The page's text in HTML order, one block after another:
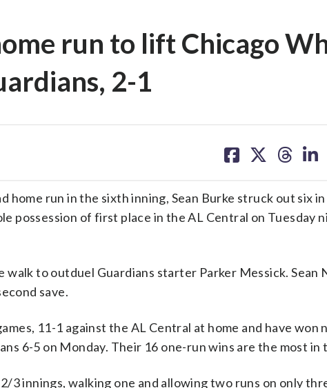
run to lift Chicago
2-1
on on on on
home run in the sixth inning, Sean Burke struck out six
possession of first place in the AL Central on Tuesday
walk to outduel Guardians starter Parker Messick. Sean
save.
11-1 against the AL Central at home and have won
6-5 on Monday. Their 16 one-run wins are the most in
3 innings, walking one and allowing two runs on only